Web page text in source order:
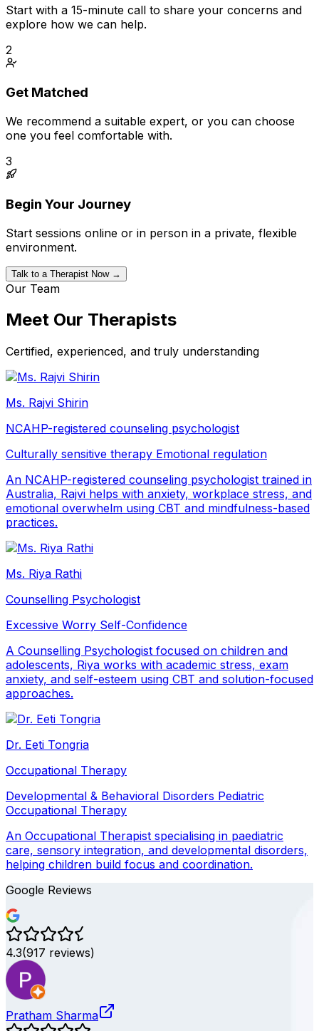
Start with a 15-minute call to share your concerns and
explore how we can help.
2
Get Matched
We recommend a suitable expert, or you can choose
one you feel comfortable with.
3
Begin Your Journey
Start sessions online or in person in a private, flexible
environment.
Talk to a Therapist Now →
Our Team
Meet Our Therapists
Certified, experienced, and truly understanding
Ms. Rajvi Shirin
NCAHP-registered counseling psychologist
Culturally sensitive therapy Emotional regulation
An NCAHP-registered counseling psychologist trained in
Australia, Rajvi helps with anxiety, workplace stress, and
emotional overwhelm using CBT and mindfulness-based
practices.
Ms. Riya Rathi
Counselling Psychologist
Excessive Worry Self-Confidence
A Counselling Psychologist focused on children and
adolescents, Riya works with academic stress, exam
anxiety, and self-esteem using CBT and solution-focused
approaches.
Dr. Eeti Tongria
Occupational Therapy
Developmental & Behavioral Disorders Pediatric
Occupational Therapy
An Occupational Therapist specialising in paediatric
care, sensory integration, and developmental disorders,
helping children build focus and coordination.
Google Reviews
4.3(917 reviews)
Pratham Sharma